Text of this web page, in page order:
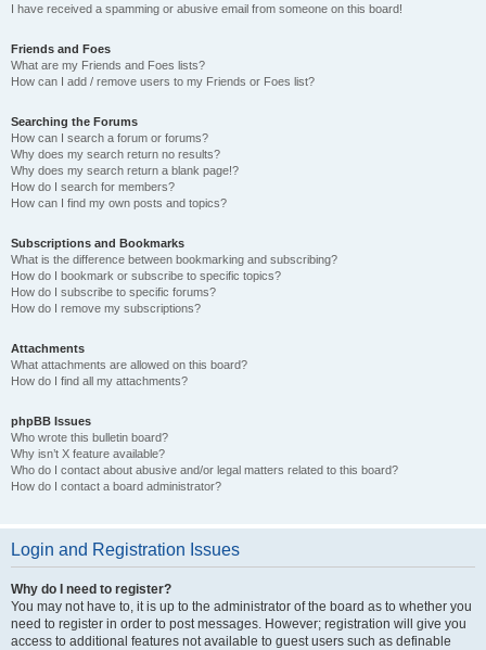
I have received a spamming or abusive email from someone on this board!
Friends and Foes
What are my Friends and Foes lists?
How can I add / remove users to my Friends or Foes list?
Searching the Forums
How can I search a forum or forums?
Why does my search return no results?
Why does my search return a blank page!?
How do I search for members?
How can I find my own posts and topics?
Subscriptions and Bookmarks
What is the difference between bookmarking and subscribing?
How do I bookmark or subscribe to specific topics?
How do I subscribe to specific forums?
How do I remove my subscriptions?
Attachments
What attachments are allowed on this board?
How do I find all my attachments?
phpBB Issues
Who wrote this bulletin board?
Why isn’t X feature available?
Who do I contact about abusive and/or legal matters related to this board?
How do I contact a board administrator?
Login and Registration Issues
Why do I need to register?
You may not have to, it is up to the administrator of the board as to whether you
need to register in order to post messages. However; registration will give you
access to additional features not available to guest users such as definable